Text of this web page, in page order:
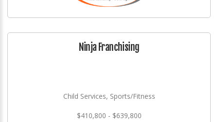
Ninja Franchising
Child Services, Sports/Fitness
$410,800 - $639,800